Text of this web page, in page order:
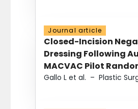
Journal article
Closed-Incision
Dressing Following
MACVAC Pilot
Gallo L et al. – Plastic